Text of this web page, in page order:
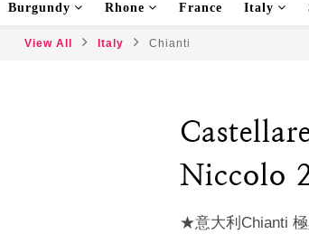
Burgundy Rhone France Italy
View All Italy Chianti
Niccolo
★意大利Chianti